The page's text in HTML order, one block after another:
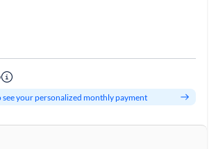
your personalized monthly payment